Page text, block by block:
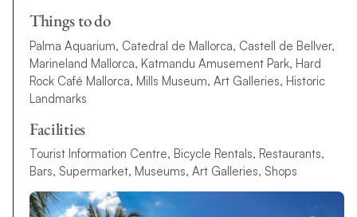
Things to do
Palma Aquarium, Catedral de Mallorca, Castell de Bellver,
Marineland Mallorca, Katmandu Amusement Park, Hard
Rock Café Mallorca, Mills Museum, Art Galleries, Historic
Landmarks
Facilities
Tourist Information Centre, Bicycle Rentals, Restaurants,
Bars, Supermarket, Museums, Art Galleries, Shops